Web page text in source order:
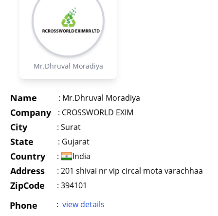
Mr.Dhruval Moradiya
Name : Mr.Dhruval Moradiya
Company : CROSSWORLD EXIM
City : Surat
State : Gujarat
Country : India
Address : 201 shivai nr vip circal mota varachhaa
ZipCode : 394101
Phone : view details